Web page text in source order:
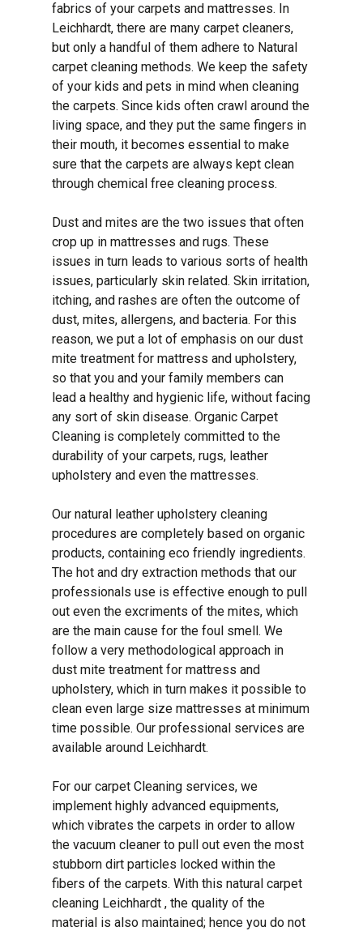
fabrics of your carpets and mattresses. In
Leichhardt, there are many carpet cleaners,
but only a handful of them adhere to Natural
carpet cleaning methods. We keep the safety
of your kids and pets in mind when cleaning
the carpets. Since kids often crawl around the
living space, and they put the same fingers in
their mouth, it becomes essential to make
sure that the carpets are always kept clean
through chemical free cleaning process.
Dust and mites are the two issues that often
crop up in mattresses and rugs. These
issues in turn leads to various sorts of health
issues, particularly skin related. Skin irritation,
itching, and rashes are often the outcome of
dust, mites, allergens, and bacteria. For this
reason, we put a lot of emphasis on our dust
mite treatment for mattress and upholstery,
so that you and your family members can
lead a healthy and hygienic life, without facing
any sort of skin disease. Organic Carpet
Cleaning is completely committed to the
durability of your carpets, rugs, leather
upholstery and even the mattresses.
Our natural leather upholstery cleaning
procedures are completely based on organic
products, containing eco friendly ingredients.
The hot and dry extraction methods that our
professionals use is effective enough to pull
out even the excriments of the mites, which
are the main cause for the foul smell. We
follow a very methodological approach in
dust mite treatment for mattress and
upholstery, which in turn makes it possible to
clean even large size mattresses at minimum
time possible. Our professional services are
available around Leichhardt.
For our carpet Cleaning services, we
implement highly advanced equipments,
which vibrates the carpets in order to allow
the vacuum cleaner to pull out even the most
stubborn dirt particles locked within the
fibers of the carpets. With this natural carpet
cleaning Leichhardt , the quality of the
material is also maintained; hence you do not